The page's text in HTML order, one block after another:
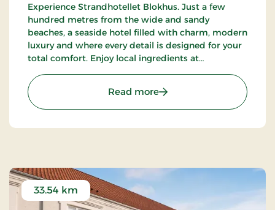
Experience Strandhotellet Blokhus. Just a few
hundred metres from the wide and sandy
beaches, a seaside hotel filled with charm, modern
luxury and where every detail is designed for your
total comfort. Enjoy local ingredients at
explore the surrounding nature.
Read more: Strandhotellet Blokhus,
33.54 km